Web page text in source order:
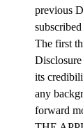
previous
The first
its
any
forward